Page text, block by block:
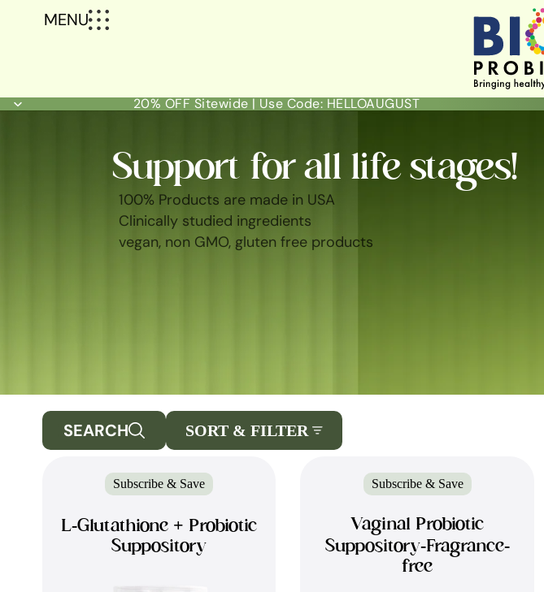
MENU
20% OFF Sitewide | Use Code: HELLOAUGUST
Support for all life stages!
100% Products are made in USA
Clinically studied ingredients
vegan, non GMO, gluten free products
SEARCH SORT & FILTER
Subscribe & Save
L-Glutathione + Probiotic
Suppository
Subscribe & Save
Vaginal Probiotic
Suppository-Fragrance-
free